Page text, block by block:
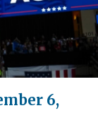
6,